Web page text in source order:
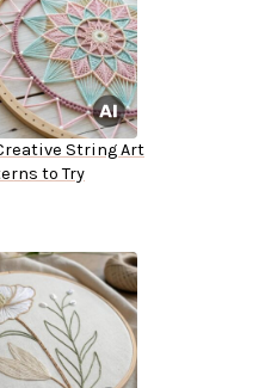
String Art
to Try